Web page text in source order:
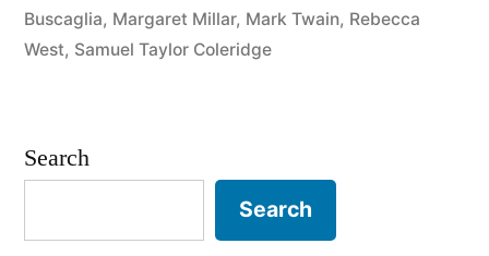
Simply
Monologues
the
Presence
Buscaglia, Margaret Millar, Mark Twain, Rebecca
West, Samuel Taylor Coleridge
Search
Search